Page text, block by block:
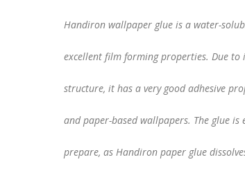
Handiron wallpaper glue is a water-
excellent film forming properties. Due to
structure, it has a very good adhesive
and paper-based wallpapers. The glue is
prepare, as Handiron paper glue